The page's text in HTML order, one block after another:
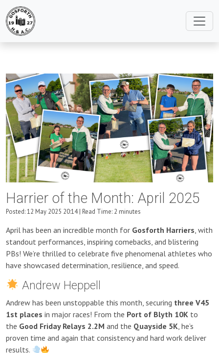
Harrier of the Month: April 2025
Posted: 12 May 2025 20:14 | Read Time: 2 minutes
April has been an incredible month for Gosforth Harriers , with
standout performances, inspiring comebacks, and blistering
PBs! We’re thrilled to celebrate five phenomenal athletes who
have showcased determination, resilience, and speed.
Andrew Heppell
Andrew has been unstoppable this month, securing three V45
1st places in major races! From the Port of Blyth 10K to
the Good Friday Relays 2.2M and the Quayside 5K, he’s
proven time and again that consistency and hard work deliver
results.